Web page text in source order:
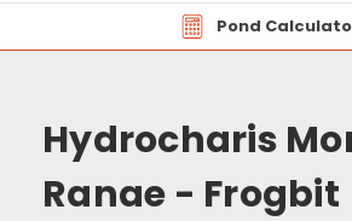
Pond
Hydrocharis
Ranae - Frogbit